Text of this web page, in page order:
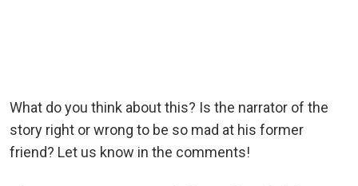
What do you think about this? Is the narrator of the
story right or wrong to be so mad at his former
friend? Let us know in the comments!